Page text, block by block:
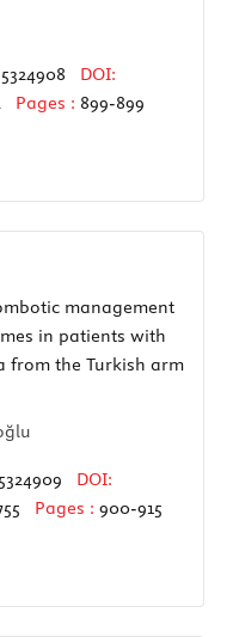
5324908
DOI:
Pages : 899-899
management
in patients with
from the Turkish arm
5324909
DOI:
Pages : 900-915